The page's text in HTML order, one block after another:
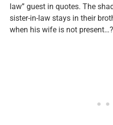
law” guest in quotes. The
sister-in-law stays in their
when his wife is not present…?